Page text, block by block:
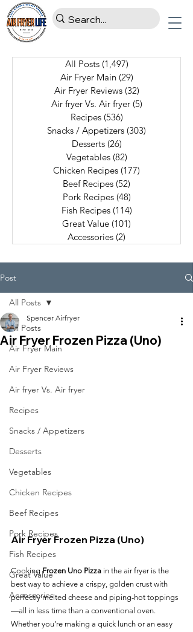
All Posts (1,497)
Air Fryer Main (29)
Air Fryer Reviews (32)
Air fryer Vs. Air fryer (5)
Recipes (536)
Snacks / Appetizers (303)
Desserts (26)
Vegetables (82)
Chicken Recipes (177)
Beef Recipes (52)
Pork Recipes (48)
Fish Recipes (114)
Great Value (101)
Accessories (2)
Post
All Posts
Air Fryer Main
Air Fryer Reviews
Air fryer Vs. Air fryer
Recipes
Snacks / Appetizers
Desserts
Vegetables
Chicken Recipes
Beef Recipes
Pork Recipes
Fish Recipes
Great Value
Accessories
All Posts
Air Fryer Frozen Pizza (Uno)
Spencer Airfryer
Air Fryer Frozen Pizza (Uno)
Cooking Frozen Uno Pizza in the air fryer is the
best way to achieve a crispy, golden crust with
perfectly melted cheese and piping-hot toppings
—all in less time than a conventional oven.
Whether you’re making a quick lunch or an easy